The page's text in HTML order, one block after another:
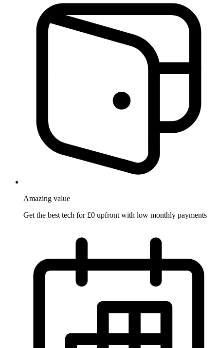
Amazing value
Get the best tech for £0 upfront with low monthly payments